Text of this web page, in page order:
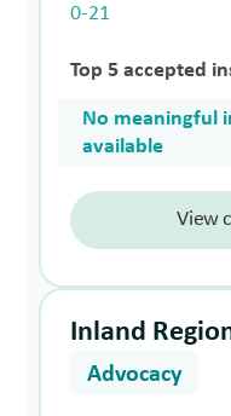
0-21
Top 5 accepted
No meaningful
available
View
Inland
Advocacy